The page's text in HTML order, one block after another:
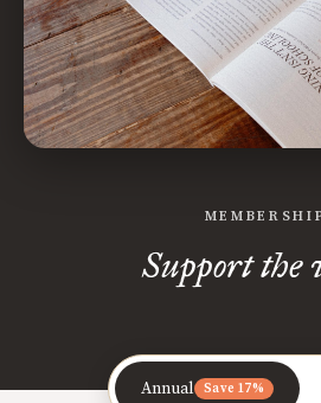
Support the
Annual Save 17%